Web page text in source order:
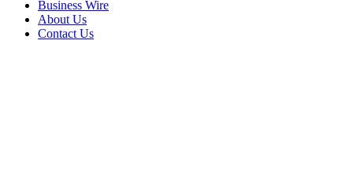
Business Wire
About Us
Contact Us